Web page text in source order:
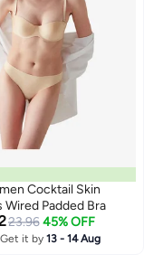
Cocktail Skin
Wired Padded Bra
23.96 45% OFF
Get it by13 - 14 Aug